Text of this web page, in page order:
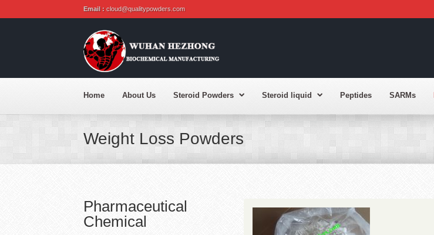
Email : cloud@qualitypowders.com
Home About Us Steroid Powders Steroid liquid Peptides SARMs
Weight Loss Powders
Pharmaceutical
Chemical